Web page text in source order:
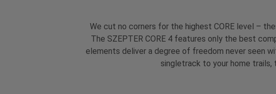
We cut no corners for the highest CORE level –
The SZEPTER CORE 4 features only the best
elements deliver a degree of freedom never seen
singletrack to your home trails,